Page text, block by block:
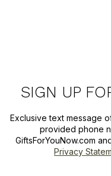
SIGN UP
Exclusive text message
provided phone
GiftsForYouNow.com
Privacy